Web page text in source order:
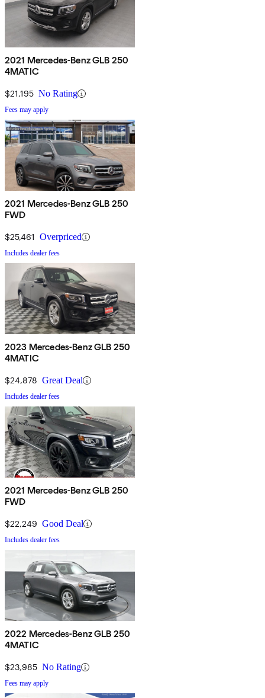
2021 Mercedes-Benz GLB 250
4MATIC
$21,195 No Rating
Fees may apply
2021 Mercedes-Benz GLB 250
FWD
$25,461 Overpriced
Includes dealer fees
2023 Mercedes-Benz GLB 250
4MATIC
$24,878 Great Deal
Includes dealer fees
2021 Mercedes-Benz GLB 250
FWD
$22,249 Good Deal
Includes dealer fees
2022 Mercedes-Benz GLB 250
4MATIC
$23,985 No Rating
Fees may apply